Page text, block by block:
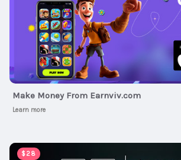
Make Money From Earnviv.com
Learn more
$28
00:00:47